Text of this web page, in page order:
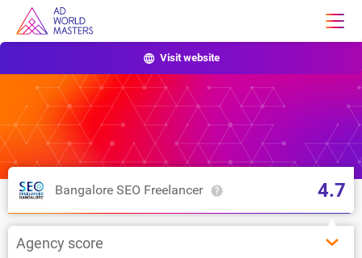
Visit website
Bangalore SEO Freelancer 4.7
Agency score